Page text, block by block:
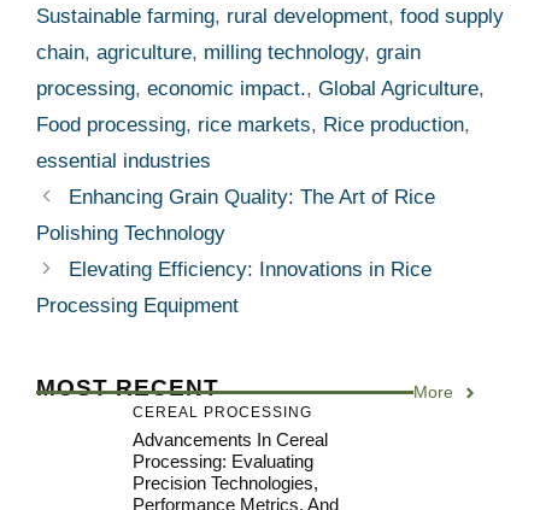
Sustainable farming, rural development, food supply
chain, agriculture, milling technology, grain
processing, economic impact., Global Agriculture,
Food processing, rice markets, Rice production,
essential industries
Enhancing Grain Quality: The Art of Rice
Polishing Technology
Elevating Efficiency: Innovations in Rice
Processing Equipment
MOST RECENT More
CEREAL PROCESSING
Advancements In Cereal
Processing: Evaluating
Precision Technologies,
Performance Metrics, And